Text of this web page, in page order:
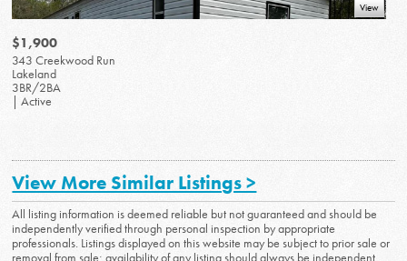
View
$1,900
343 Creekwood Run
Lakeland
3BR/2BA
| Active
View More Similar Listings >
All listing information is deemed reliable but not guaranteed and should be
independently verified through personal inspection by appropriate
professionals. Listings displayed on this website may be subject to prior sale or